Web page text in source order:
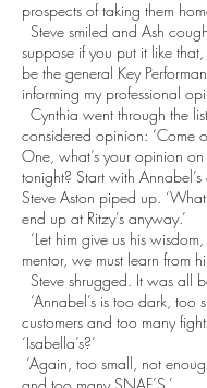
prospects of taking them
Steve smiled and Ash
suppose if you put it like that,
be the general Key
informing my professional
Cynthia went through the
considered opinion: ‘Come
One, what’s your opinion
tonight? Start with Annabel’s
Steve Aston piped up.
end up at Ritzy’s anyway.’
‘Let him give us his
mentor, we must learn from
Steve shrugged. It was all
‘Annabel’s is too dark, too
customers and too many
‘Isabella’s?’
‘Again, too small, not